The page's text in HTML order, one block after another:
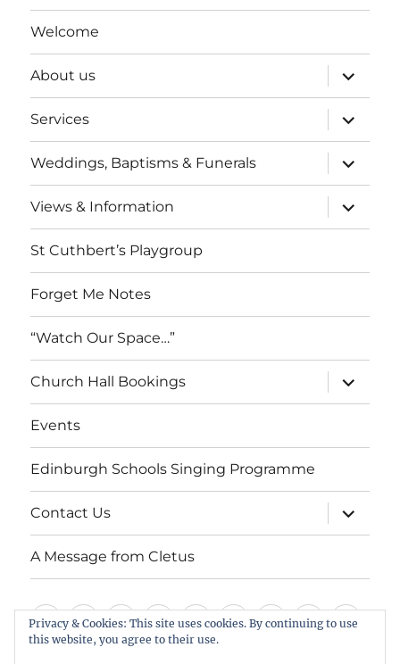
Welcome
About us
expand
child
menu
Services
expand
child
menu
Weddings, Baptisms & Funerals
expand
child
menu
Views & Information
expand
child
menu
St Cuthbert’s Playgroup
Forget Me Notes
“Watch Our Space…”
Church Hall Bookings
expand
child
menu
Events
Edinburgh Schools Singing Programme
Contact Us
expand
child
menu
A Message from Cletus
Welcome
About
us
ServicesWeddings,
Baptisms
Views
&
St
Forget“Watch
Privacy & Cookies: This site uses cookies. By continuing to use
this website, you agree to their use.